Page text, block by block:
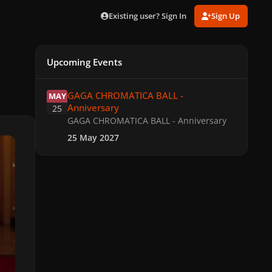
Existing user? Sign In Sign Up
Upcoming Events
MAY
25
GAGA CHROMATICA BALL -
Anniversary
GAGA CHROMATICA BALL - Anniversary
25 May 2027